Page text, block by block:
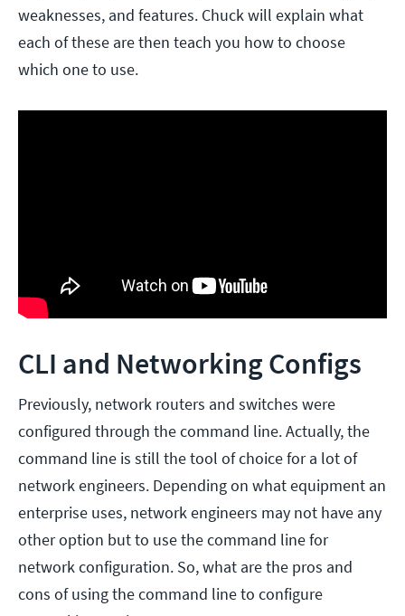
weaknesses, and features. Chuck will explain what
each of these are then teach you how to choose
which one to use.
CLI and Networking Configs
Previously, network routers and switches were
configured through the command line. Actually, the
command line is still the tool of choice for a lot of
network engineers. Depending on what equipment an
enterprise uses, network engineers may not have any
other option but to use the command line for
network configuration. So, what are the pros and
cons of using the command line to configure